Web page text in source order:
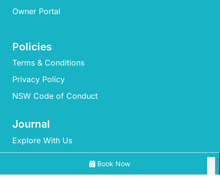
Book Now
Owner Portal
Policies
Terms & Conditions
Privacy Policy
NSW Code of Conduct
Journal
Explore With Us